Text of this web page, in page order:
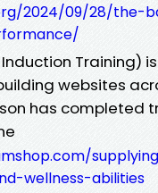
2024/09/28/the-
Training)
websites
has completed
wellness-abilities